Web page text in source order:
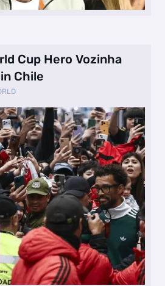
Cup Hero Vozinha
Chile